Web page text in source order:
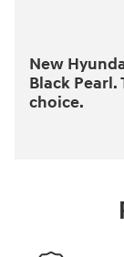
New
Black Pearl.
choice.